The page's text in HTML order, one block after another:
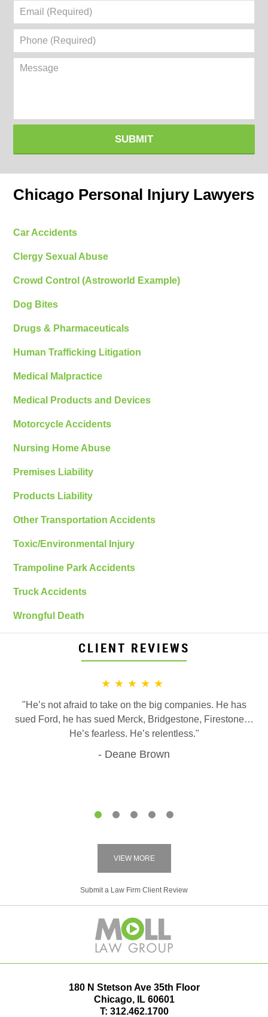
Email
Phone
Message
SUBMIT
Chicago Personal Injury Lawyers
Car Accidents
Clergy Sexual Abuse
Crowd Control (Astroworld Example)
Dog Bites
Drugs & Pharmaceuticals
Human Trafficking Litigation
Medical Malpractice
Medical Products and Devices
Motorcycle Accidents
Nursing Home Abuse
Premises Liability
Products Liability
Other Transportation Accidents
Toxic/Environmental Injury
Trampoline Park Accidents
Truck Accidents
Wrongful Death
CLIENT REVIEWS
★★★★★
"He’s not afraid to take on the big companies. He has
sued Ford, he has sued Merck, Bridgestone, Firestone…
He’s fearless. He’s relentless."
Deane Brown
VIEW MORE
Submit a Law Firm Client Review
180 N Stetson Ave 35th Floor
Chicago, IL 60601
T: 312.462.1700